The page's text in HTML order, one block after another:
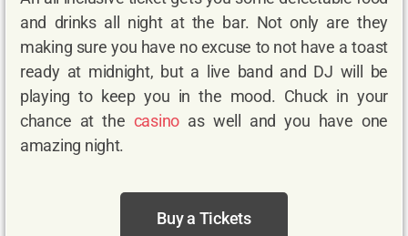
and drinks all night at the bar. Not only are they
making sure you have no excuse to not have a toast
ready at midnight, but a live band and DJ will be
playing to keep you in the mood. Chuck in your
chance at the casino as well and you have one
amazing night.
Buy a Tickets